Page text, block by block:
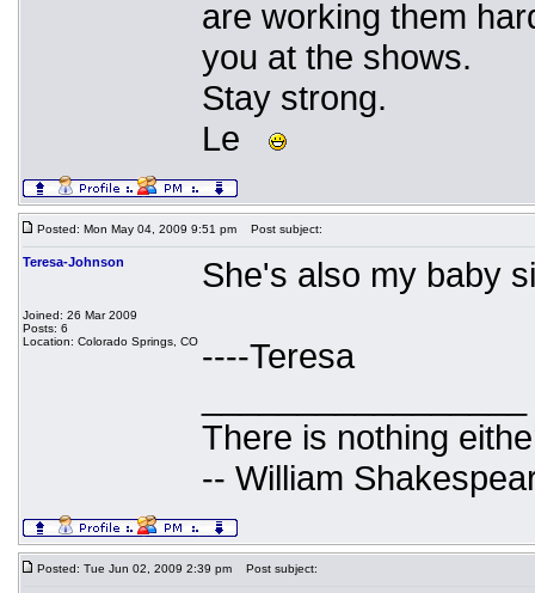
are working them
you at the shows.
Stay strong.
Le
Posted: Mon May 04, 2009 9:51 pm Post subject:
Teresa-Johnson
Joined: 26 Mar 2009
Posts: 6
Location: Colorado Springs, CO
She's also my baby
----Teresa
There is nothing
-- William
Posted: Tue Jun 02, 2009 2:39 pm Post subject: